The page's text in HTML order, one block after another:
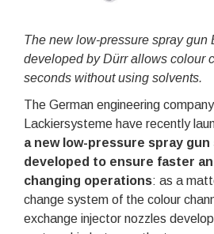
The new low-pressure spray gun
developed by Dürr allows colour
seconds without using solvents.
The German engineering company
Lackiersysteme have recently
a new low-pressure spray
developed to ensure faster
changing operations: as a
change system of the colour
exchange injector nozzles